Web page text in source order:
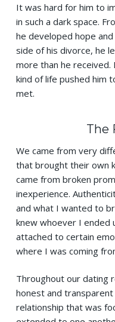
It was hard for him to
in such a dark space.
he developed hope
side of his divorce, he
more than he
kind of life pushed him
met.
The
We came from very
that brought their own
came from broken
inexperience.
and what I wanted to
knew whoever I ended
attached to certain
where I was coming
Throughout our dating
honest and
relationship that was